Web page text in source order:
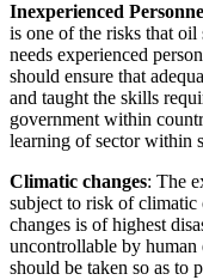
Inexperienced
is one of the risks that
needs experienced
should ensure that
and taught the skills
government within
learning of sector within
Climatic changes: The
subject to risk of climatic
changes is of highest
uncontrollable by
should be taken so as to